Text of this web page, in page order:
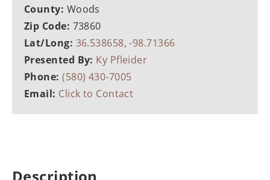
County: Woods
Zip Code: 73860
Lat/Long: 36.538658, -98.71366
Presented By: Ky Pfleider
Phone:(580) 430-7005
Email: Click to Contact